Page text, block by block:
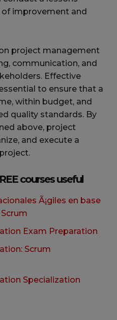
improvement and
project management
communication, and
Effective
to ensure that a
within budget, and
quality standards. By
above, project
and execute a
courses useful
Ã¡giles en base
Exam Preparation
Scrum
Specialization